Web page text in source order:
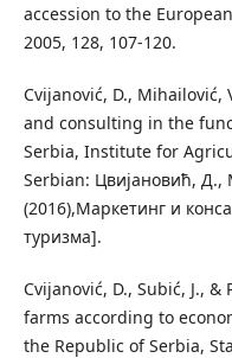
accession to the
2005, 128, 107-120.
Cvijanović, D., Mihailović,
and consulting in the
Serbia, Institute for
Serbian: Цвијановић, Д.,
(2016),Маркетинг и
туризма].
Cvijanović, D., Subić, J.,
farms according to
the Republic of Serbia,